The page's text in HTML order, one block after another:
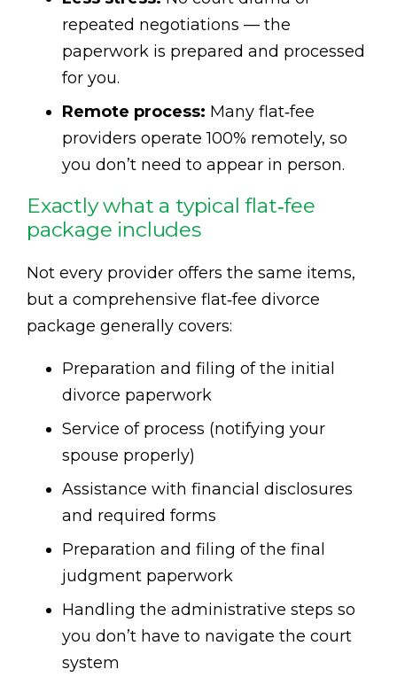
repeated negotiations — the
paperwork is prepared and processed
for you.
Remote process: Many flat‑fee
providers operate 100% remotely, so
you don’t need to appear in person.
Exactly what a typical flat‑fee
package includes
Not every provider offers the same items,
but a comprehensive flat‑fee divorce
package generally covers:
Preparation and filing of the initial
divorce paperwork
Service of process (notifying your
spouse properly)
Assistance with financial disclosures
and required forms
Preparation and filing of the final
judgment paperwork
Handling the administrative steps so
you don’t have to navigate the court
system